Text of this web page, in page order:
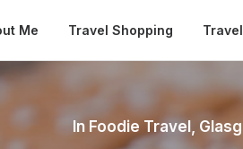
Me Travel Shopping
In Foodie Travel ,